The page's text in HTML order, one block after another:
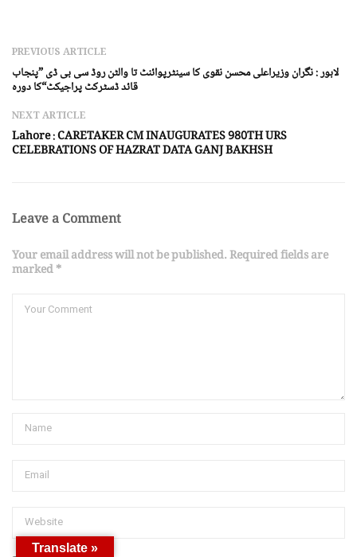
PREVIOUS ARTICLE
لاہور : نگران وزیراعلی محسن نقوی کا سینٹرپوائنٹ تا والٹن روڈ سی بی ڈی ”پنجاب
قائد ڈسٹرکٹ پراجیکٹ“کا دورہ
NEXT ARTICLE
Lahore : CARETAKER CM INAUGURATES 980TH URS
CELEBRATIONS OF HAZRAT DATA GANJ BAKHSH
Leave a Comment
Your email address will not be published. Required fields are
marked *
Translate »